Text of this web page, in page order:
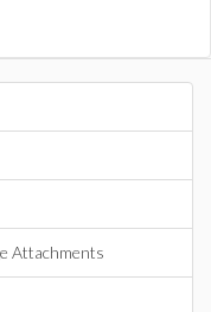
Attachments